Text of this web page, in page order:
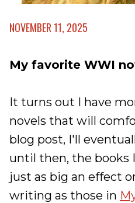
NOVEMBER 11, 2025
My favorite WWI
It turns out I have
novels that will
blog post, I'll
until then, the books
just as big an effect
writing as those in